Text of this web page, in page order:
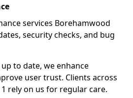
services Borehamwood
security checks, and bug
to date, we enhance
user trust. Clients across
rely on us for regular care.